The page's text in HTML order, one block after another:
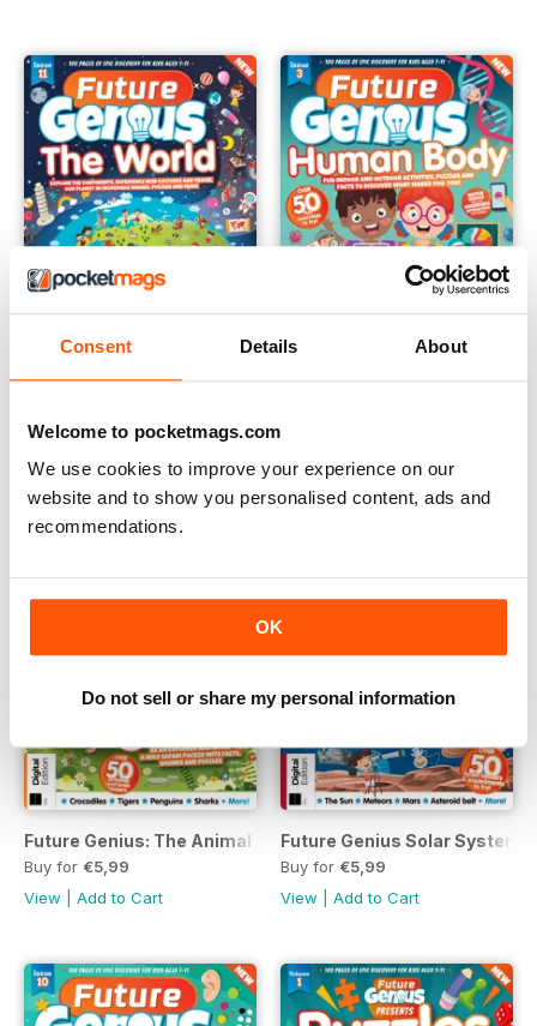
Consent Details About
Welcome to pocketmags.com
We use cookies to improve your experience on our
website and to show you personalised content, ads and
recommendations.
OK
Do not sell or share my personal information
Future Genius: The World Issue 11
View|Add to Cart
Future Genius: The Animal Kingdon Issue 4 Revised Edition
Buy for €5,99
View
Add to Cart
Future Genius Solar Systems
Buy for €5,99
View
Add to Cart